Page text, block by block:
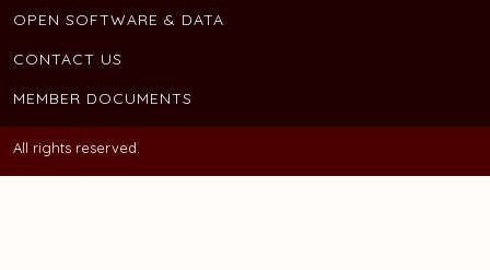
OPEN SOFTWARE & DATA
CONTACT US
MEMBER DOCUMENTS
All rights reserved.